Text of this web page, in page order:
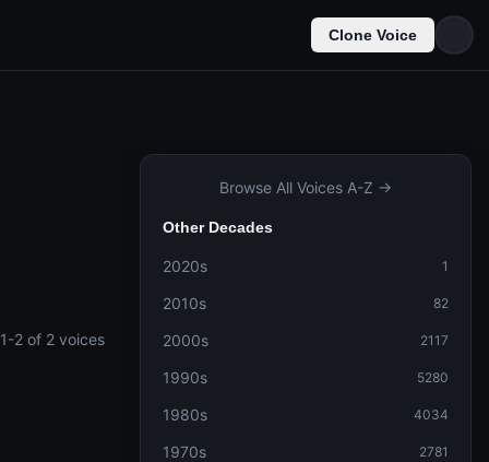
Clone Voice
1-2 of 2 voices
Browse All Voices A-Z →
Other Decades
2020s 1
2010s 82
2000s 2117
1990s 5280
1980s 4034
1970s 2781